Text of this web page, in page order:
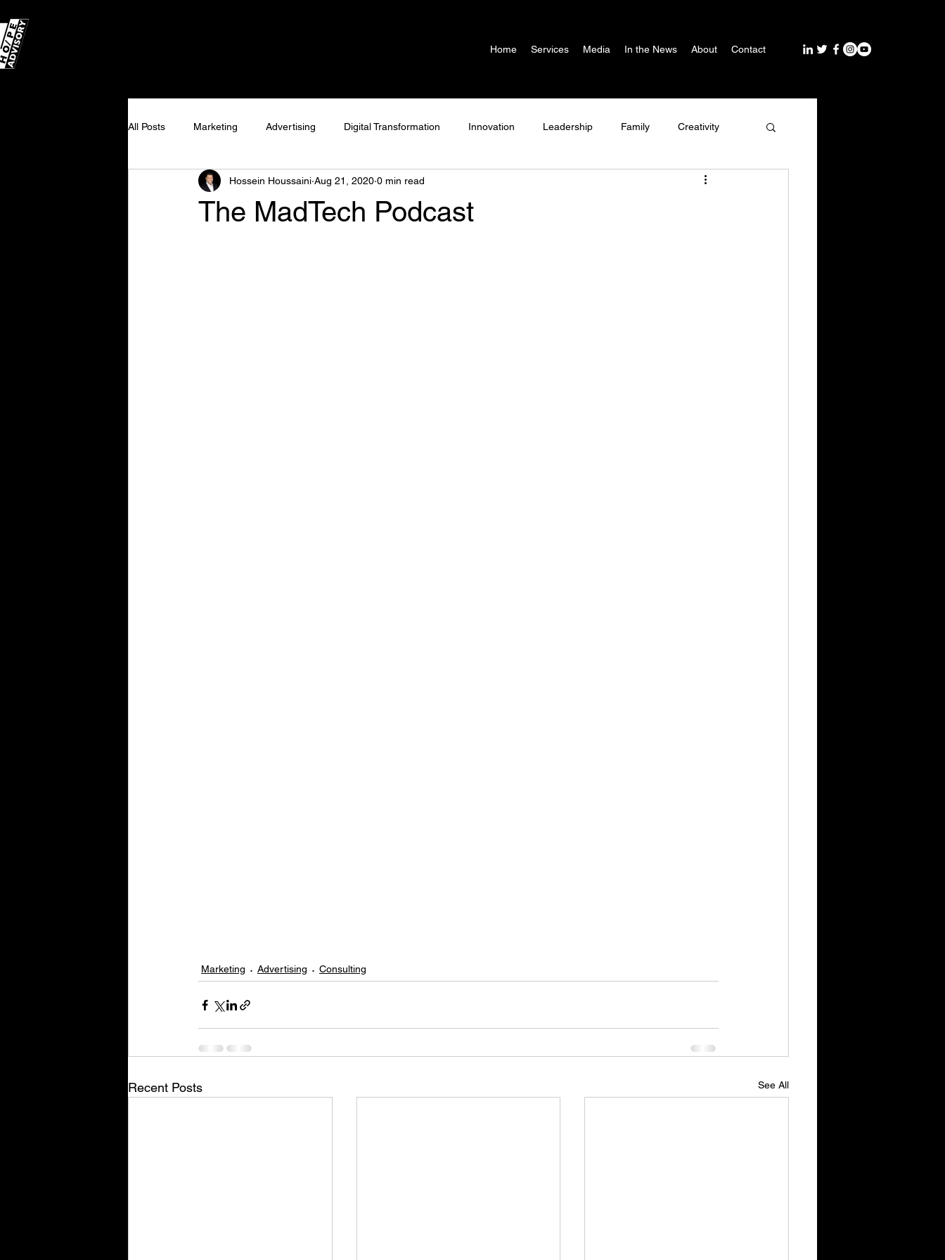
Home Services Media In the News About Contact
All Posts Marketing Advertising Digital Transformation Innovation Leadership Family Creativity
Programmatic Consulting Adtech Martech
The MadTech Podcast
Hossein Houssaini Aug 21, 2020 0 min read
Marketing Advertising Consulting
Recent Posts See All